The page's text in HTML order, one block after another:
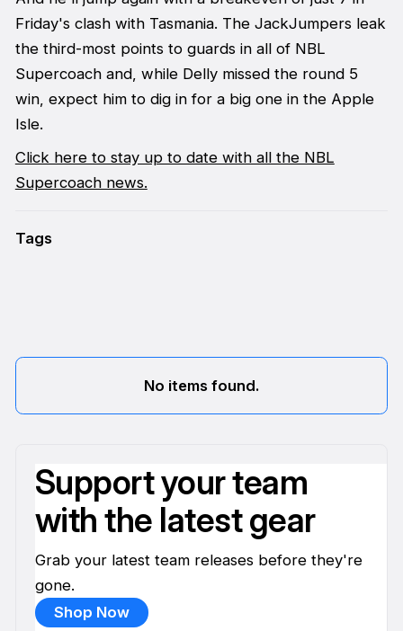
Friday's clash with Tasmania. The JackJumpers leak
the third-most points to guards in all of NBL
Supercoach and, while Delly missed the round 5
win, expect him to dig in for a big one in the Apple
Isle.
Click here to stay up to date with all the NBL
Supercoach news.
Tags
No items found.
Support your team
with the latest gear
Grab your latest team releases before they're
gone.
Shop Now